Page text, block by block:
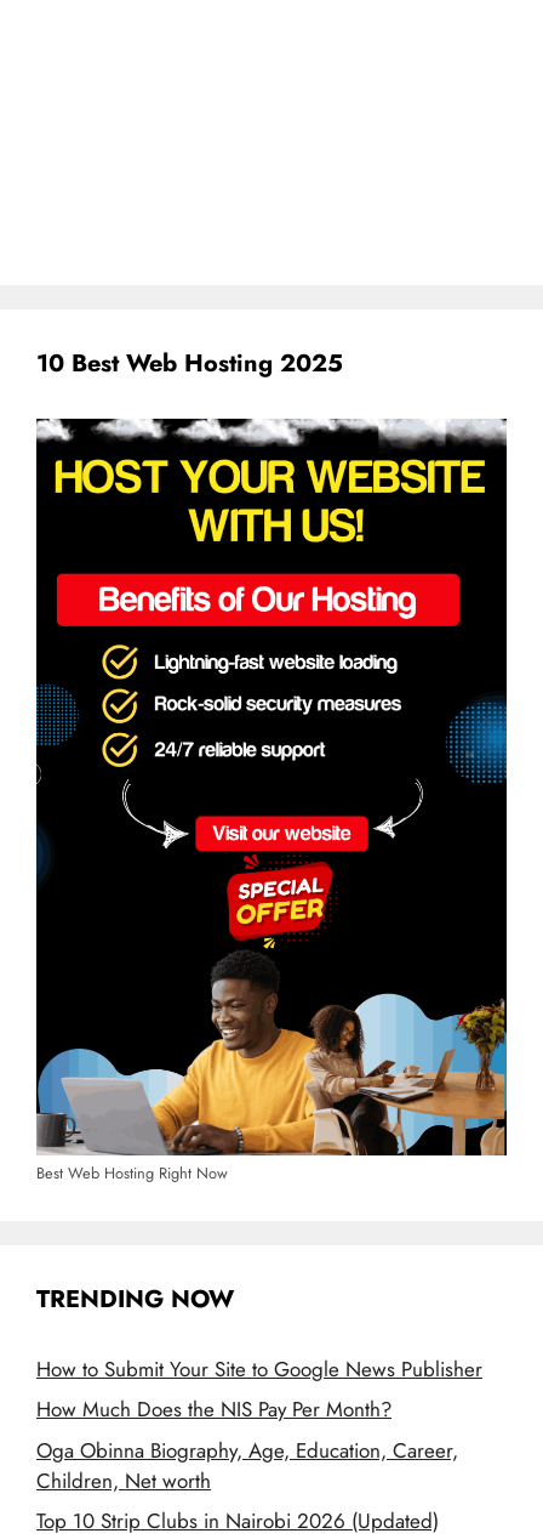
10 Best Web Hosting 2025
Best Web Hosting Right Now
TRENDING NOW
How to Submit Your Site to Google News Publisher
How Much Does the NIS Pay Per Month?
Oga Obinna Biography, Age, Education, Career,
Children, Net worth
Top 10 Strip Clubs in Nairobi 2026 (Updated)